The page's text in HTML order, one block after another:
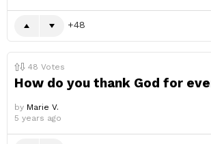
48
48 Votes
How do you thank God for
by Marie V.
5 years ago